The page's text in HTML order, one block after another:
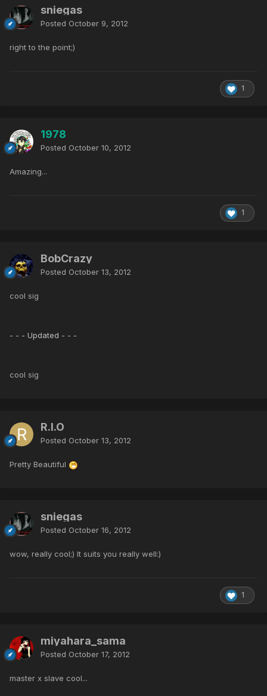
sniegas
Posted October 9, 2012
right to the point;)
1
1978
Posted October 10, 2012
Amazing...
1
BobCrazy
Posted October 13, 2012
cool sig
- - - Updated - - -
cool sig
R.I.O
Posted October 13, 2012
Pretty Beautiful
sniegas
Posted October 16, 2012
wow, really cool;) It suits you really well:)
1
miyahara_sama
Posted October 17, 2012
master x slave cool...